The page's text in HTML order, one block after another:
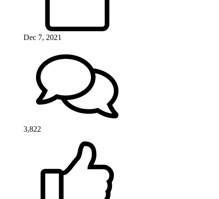
Dec 7, 2021
3,822